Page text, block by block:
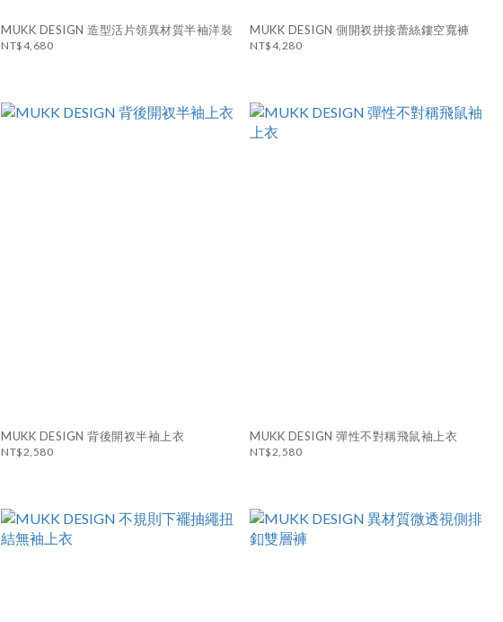
MUKK DESIGN 造型活片領異材質半袖洋裝
NT$4,680
MUKK DESIGN 側開衩拼接蕾絲鏤空寬褲
NT$4,280
MUKK DESIGN 背後開衩半袖上衣
NT$2,580
MUKK DESIGN 彈性不對稱飛鼠袖上衣
NT$2,580